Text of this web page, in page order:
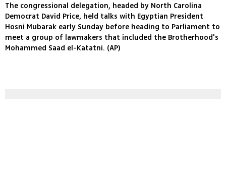
The congressional delegation, headed by North Carolina
Democrat David Price, held talks with Egyptian President
Hosni Mubarak early Sunday before heading to Parliament to
meet a group of lawmakers that included the Brotherhood's
Mohammed Saad el-Katatni. (AP)